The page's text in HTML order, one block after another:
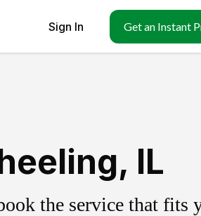
Sign In Get an Instant
IL
the service that fits